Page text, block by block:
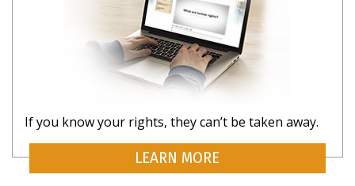
If you know your rights, they can’t be taken away.
LEARN MORE